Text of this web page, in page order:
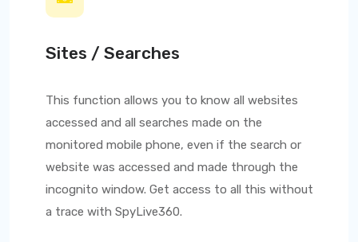
Sites / Searches
This function allows you to know all websites
accessed and all searches made on the
monitored mobile phone, even if the search or
website was accessed and made through the
incognito window. Get access to all this without
a trace with SpyLive360.